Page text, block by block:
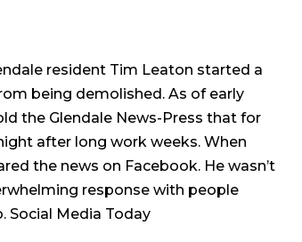
resident Tim Leaton started a
being demolished. As of early
the Glendale News-Press that for
after long work weeks. When
the news on Facebook. He wasn’t
response with people
Social Media Today